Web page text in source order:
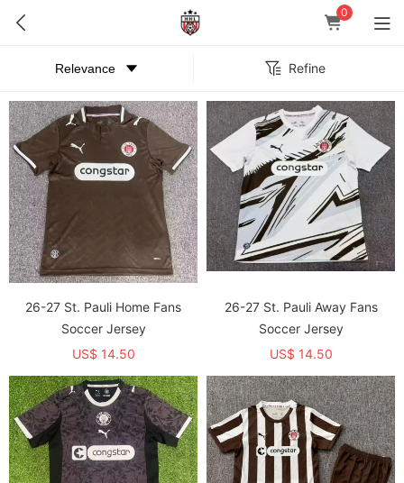
0
Refine
26-27 St. Pauli Home Fans
Soccer Jersey
US$ 14.50
26-27 St. Pauli Away Fans
Soccer Jersey
US$ 14.50